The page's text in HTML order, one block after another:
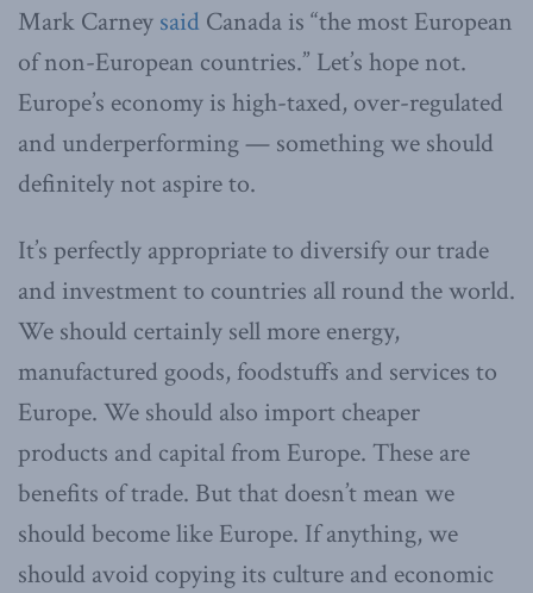
Mark Carney said Canada is “the most European
of non-European countries.” Let’s hope not.
Europe’s economy is high-taxed, over-regulated
and underperforming — something we should
definitely not aspire to.
It’s perfectly appropriate to diversify our trade
and investment to countries all round the world.
We should certainly sell more energy,
manufactured goods, foodstuffs and services to
Europe. We should also import cheaper
products and capital from Europe. These are
benefits of trade. But that doesn’t mean we
should become like Europe. If anything, we
should avoid copying its culture and economic